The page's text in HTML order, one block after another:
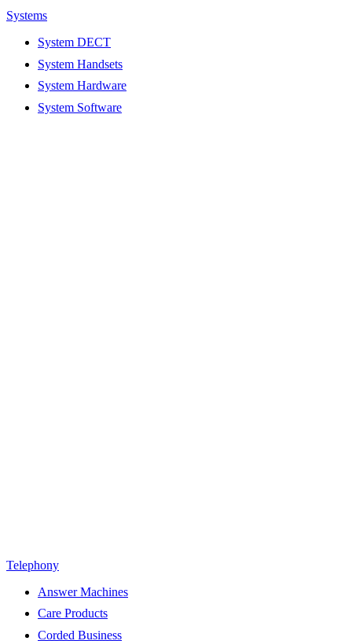
Systems
System DECT
System Handsets
System Hardware
System Software
Telephony
Answer Machines
Care Products
Corded Business